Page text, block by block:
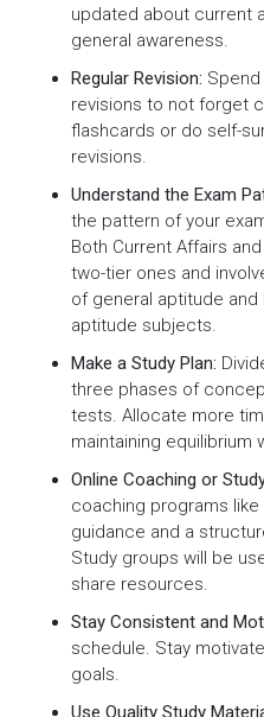
updated about current
general awareness.
Regular Revision:
revisions to not forget
flashcards or do self-
revisions.
Understand the Exam
the pattern of your
Both Current Affairs
two-tier ones and
of general aptitude
aptitude subjects.
Make a Study Plan:
three phases of
tests. Allocate more
maintaining equilibrium
Online Coaching or
coaching programs
guidance and a
Study groups will be
share resources.
Stay Consistent and
schedule. Stay
goals.
Use Quality Study